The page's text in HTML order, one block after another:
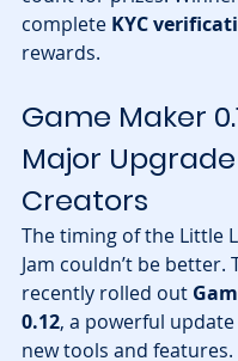
complete KYC
rewards.
Game Maker
Major
Creators
The timing of the Little
Jam couldn’t be better.
recently rolled out
0.12, a powerful
new tools and features.